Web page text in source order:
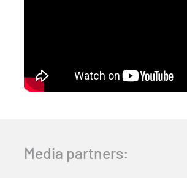
Media partners: